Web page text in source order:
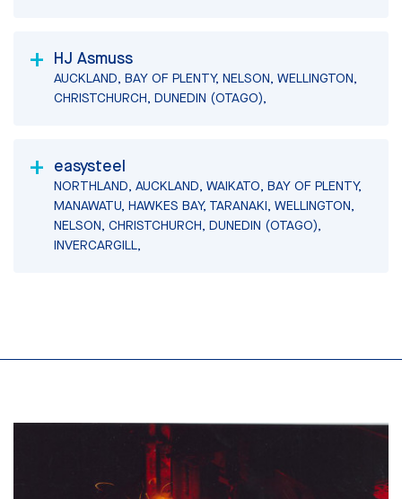
HJ Asmuss
AUCKLAND, BAY OF PLENTY, NELSON, WELLINGTON,
CHRISTCHURCH, DUNEDIN (OTAGO),
easysteel
NORTHLAND, AUCKLAND, WAIKATO, BAY OF PLENTY,
MANAWATU, HAWKES BAY, TARANAKI, WELLINGTON,
NELSON, CHRISTCHURCH, DUNEDIN (OTAGO),
INVERCARGILL,